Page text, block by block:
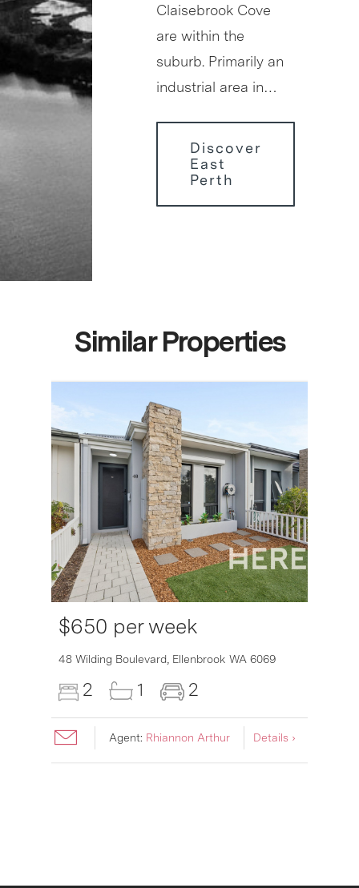
Claisebrook Cove
are within the
suburb. Primarily an
industrial area in…
Discover
East
Perth
Similar Properties
$650 per week
48 Wilding Boulevard, Ellenbrook WA 6069
2 1 2
Agent: Rhiannon Arthur Details ›